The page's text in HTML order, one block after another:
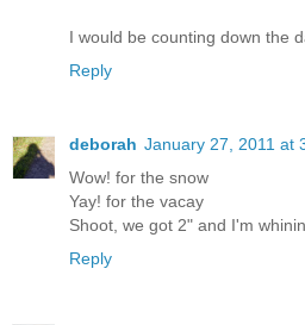
I would be counting down the
Reply
deborah January 27, 2011 at
Wow! for the snow
Yay! for the vacay
Shoot, we got 2" and I'm
Reply